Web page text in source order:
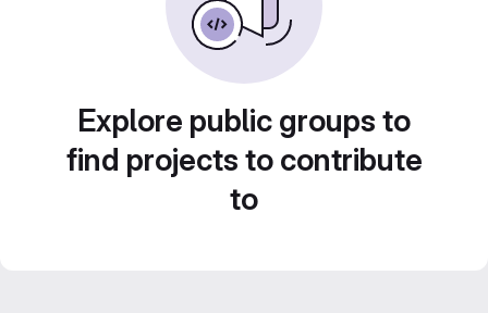
Explore public groups to
find projects to contribute
to